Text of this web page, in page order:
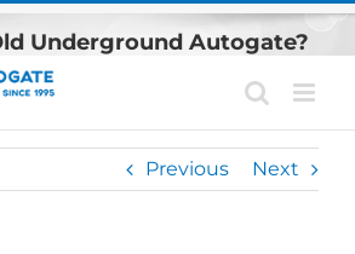
Underground Autogate?
Previous Next